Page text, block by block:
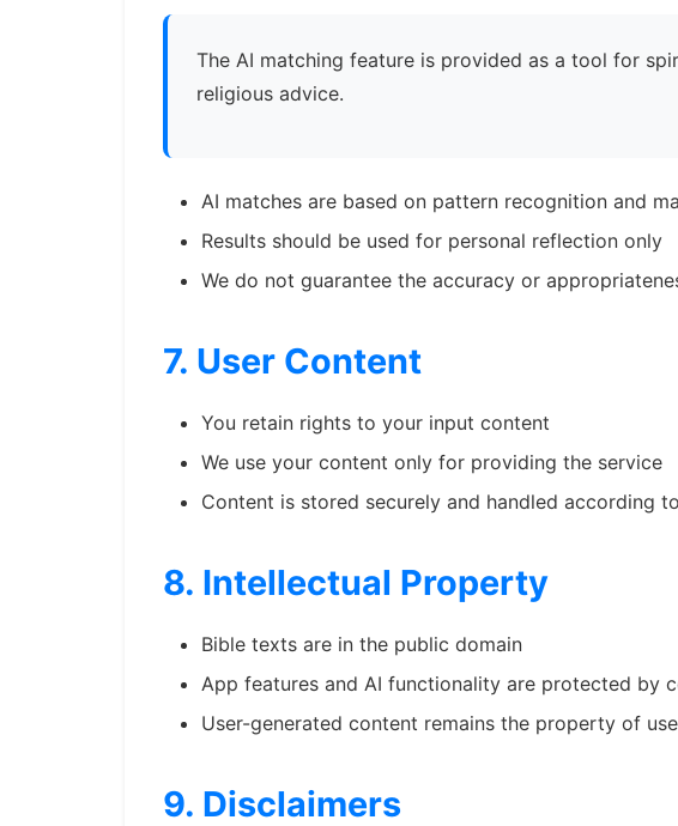
The AI matching feature is provided as a tool for
religious advice.
AI matches are based on pattern recognition and
Results should be used for personal reflection only
We do not guarantee the accuracy or
7. User Content
You retain rights to your input content
We use your content only for providing the service
Content is stored securely and handled according
8. Intellectual Property
Bible texts are in the public domain
App features and AI functionality are protected by
User-generated content remains the property of
9. Disclaimers